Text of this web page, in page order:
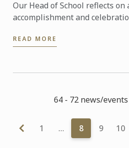
Our Head of School reflects on
accomplishment and
READ MORE
64 - 72 news/
1 … 8 9 10